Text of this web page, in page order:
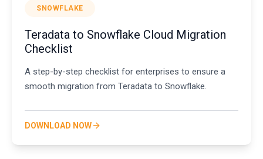
SNOWFLAKE
Teradata to Snowflake Cloud Migration
Checklist
A step-by-step checklist for enterprises to ensure a
smooth migration from Teradata to Snowflake.
DOWNLOAD NOW